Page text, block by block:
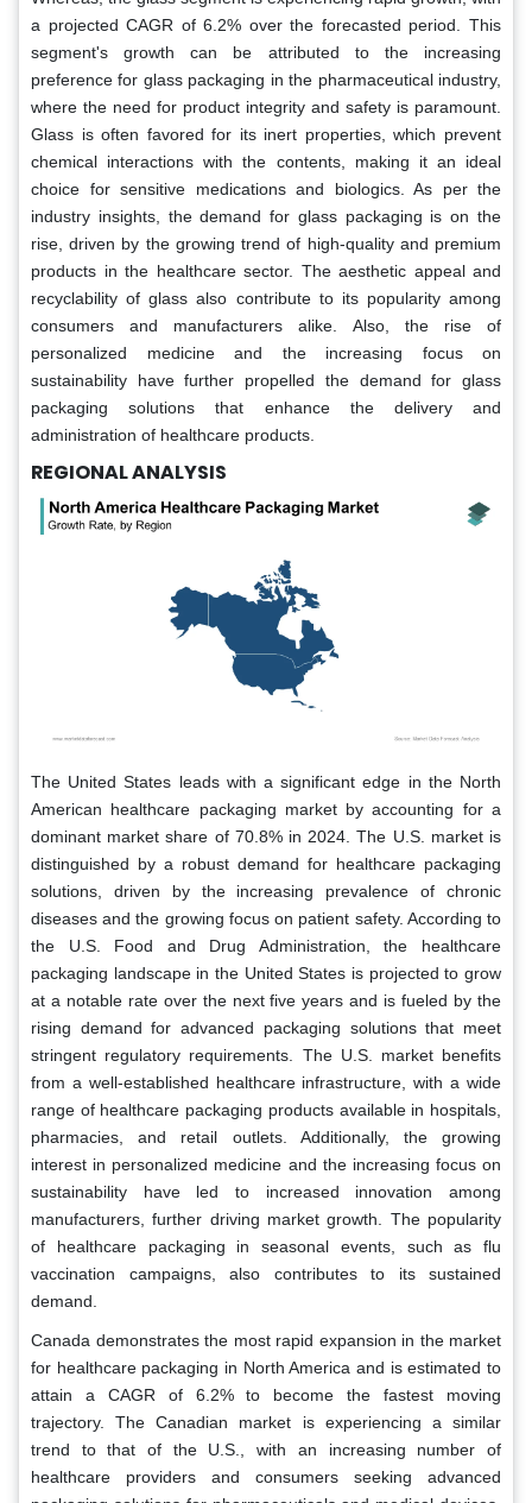
a projected CAGR of 6.2% over the forecasted period. This
segment's growth can be attributed to the increasing
preference for glass packaging in the pharmaceutical industry,
where the need for product integrity and safety is paramount.
Glass is often favored for its inert properties, which prevent
chemical interactions with the contents, making it an ideal
choice for sensitive medications and biologics. As per the
industry insights, the demand for glass packaging is on the
rise, driven by the growing trend of high-quality and premium
products in the healthcare sector. The aesthetic appeal and
recyclability of glass also contribute to its popularity among
consumers and manufacturers alike. Also, the rise of
personalized medicine and the increasing focus on
sustainability have further propelled the demand for glass
packaging solutions that enhance the delivery and
administration of healthcare products.
REGIONAL ANALYSIS
The United States leads with a significant edge in the North
American healthcare packaging market by accounting for a
dominant market share of 70.8% in 2024. The U.S. market is
distinguished by a robust demand for healthcare packaging
solutions, driven by the increasing prevalence of chronic
diseases and the growing focus on patient safety. According to
the U.S. Food and Drug Administration, the healthcare
packaging landscape in the United States is projected to grow
at a notable rate over the next five years and is fueled by the
rising demand for advanced packaging solutions that meet
stringent regulatory requirements. The U.S. market benefits
from a well-established healthcare infrastructure, with a wide
range of healthcare packaging products available in hospitals,
pharmacies, and retail outlets. Additionally, the growing
interest in personalized medicine and the increasing focus on
sustainability have led to increased innovation among
manufacturers, further driving market growth. The popularity
of healthcare packaging in seasonal events, such as flu
vaccination campaigns, also contributes to its sustained
demand.
Canada demonstrates the most rapid expansion in the market
for healthcare packaging in North America and is estimated to
attain a CAGR of 6.2% to become the fastest moving
trajectory. The Canadian market is experiencing a similar
trend to that of the U.S., with an increasing number of
healthcare providers and consumers seeking advanced